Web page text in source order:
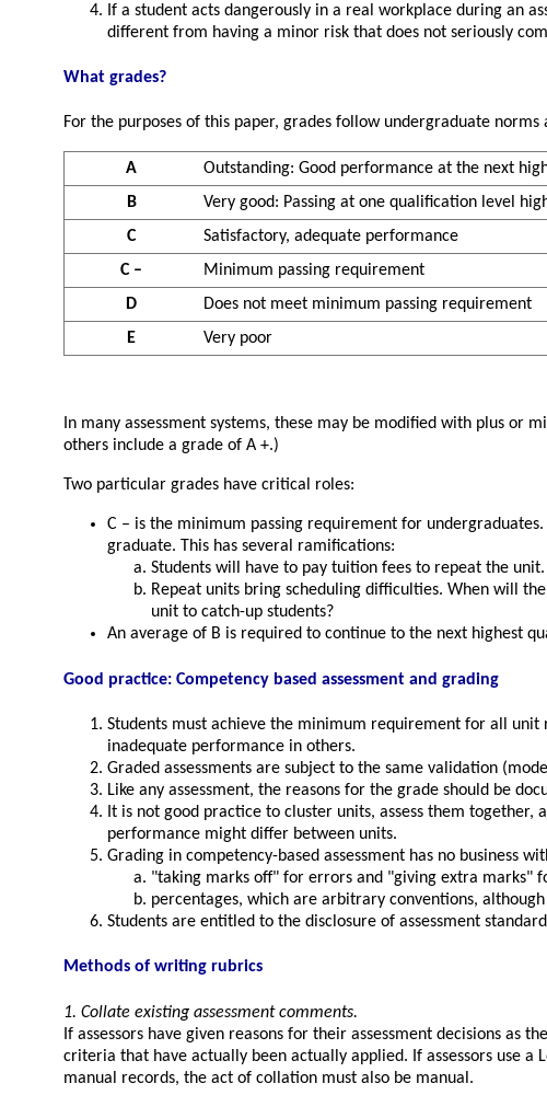
If a student acts dangerously in a real workplace during an
different from having a minor risk that does not seriously
What grades?
For the purposes of this paper, grades follow undergraduate norms
A
Outstanding: Good performance at the next
B
Very good: Passing at one qualification level
C
Satisfactory, adequate performance
C –
Minimum passing requirement
D
Does not meet minimum passing requirement
E
Very poor
In many assessment systems, these may be modified with plus or
others include a grade of A +.)
Two particular grades have critical roles:
C – is the minimum passing requirement for
graduate. This has several ramifications:
Students will have to pay tuition fees to repeat the
Repeat units bring scheduling difficulties. When will
unit to catch-up students?
An average of B is required to continue to the next highest
Good practice: Competency based assessment and grading
Students must achieve the minimum requirement for all
inadequate performance in others.
Graded assessments are subject to the same validation
Like any assessment, the reasons for the grade should be
It is not good practice to cluster units, assess them
performance might differ between units.
Grading in competency-based assessment has no business
taking marks off
for errors and giving extra marks
percentages, which are arbitrary conventions,
Students are entitled to the disclosure of assessment
Methods of writing rubrics
1. Collate existing assessment comments.
If assessors have given reasons for their assessment decisions
criteria that have actually been actually applied. If assessors use a
manual records, the act of collation must also be manual.